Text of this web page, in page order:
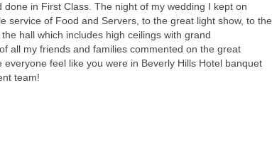
in First Class. The night of my wedding I kept on
service of Food and Servers, to the great light show, to the
hall which includes high ceilings with grand
all my friends and families commented on the great
feel like you were in Beverly Hills Hotel banquet
team!